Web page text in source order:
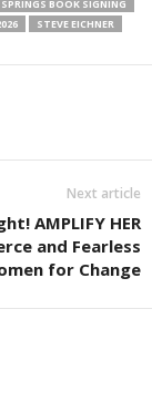
BOOK SIGNING
STEVE EICHNER
Next article
AMPLIFY HER
and Fearless
for Change